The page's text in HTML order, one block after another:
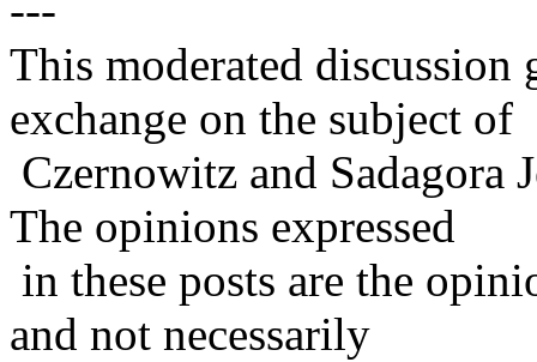
This moderated
exchange on the subject of
Czernowitz and Sadagora
The opinions expressed
in these posts are the
and not necessarily